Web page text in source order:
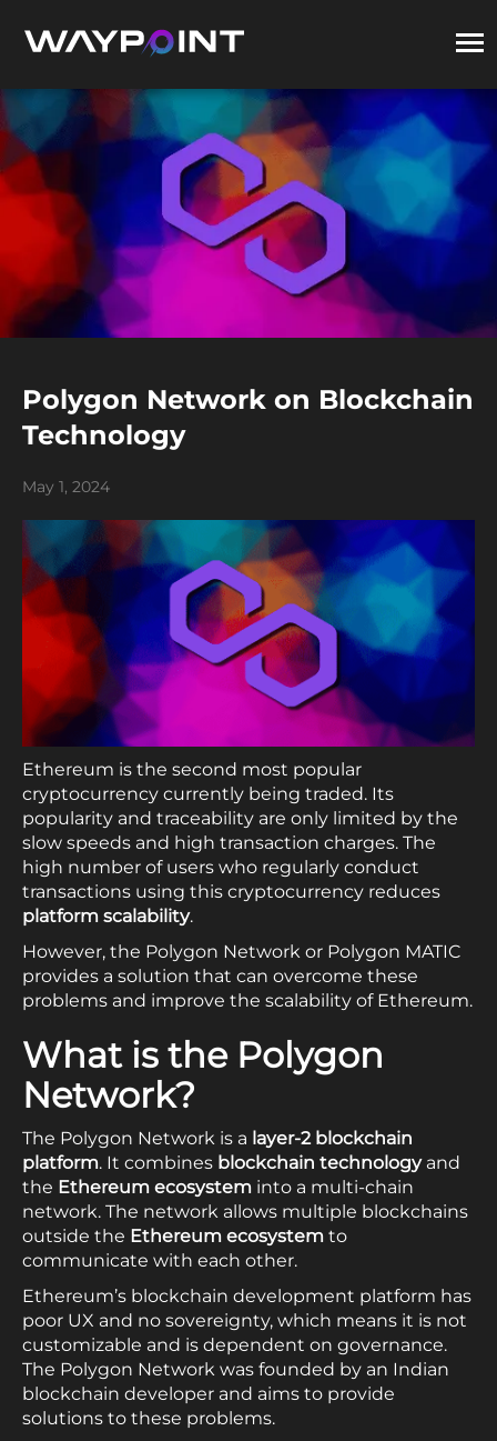
Polygon Network on Blockchain
Technology
May 1, 2024
Ethereum is the second most popular
cryptocurrency currently being traded. Its
popularity and traceability are only limited by the
slow speeds and high transaction charges. The
high number of users who regularly conduct
transactions using this cryptocurrency reduces
platform scalability.
However, the Polygon Network or Polygon MATIC
provides a solution that can overcome these
problems and improve the scalability of Ethereum.
What is the Polygon
Network?
The Polygon Network is a layer-2 blockchain
platform. It combines blockchain technologyand
the Ethereum ecosystem into a multi-chain
network. The network allows multiple blockchains
outside the Ethereum ecosystem to
communicate with each other.
Ethereum’s blockchain development platform has
poor UX and no sovereignty, which means it is not
customizable and is dependent on governance.
The Polygon Network was founded by an Indian
blockchain developer and aims to provide
solutions to these problems.